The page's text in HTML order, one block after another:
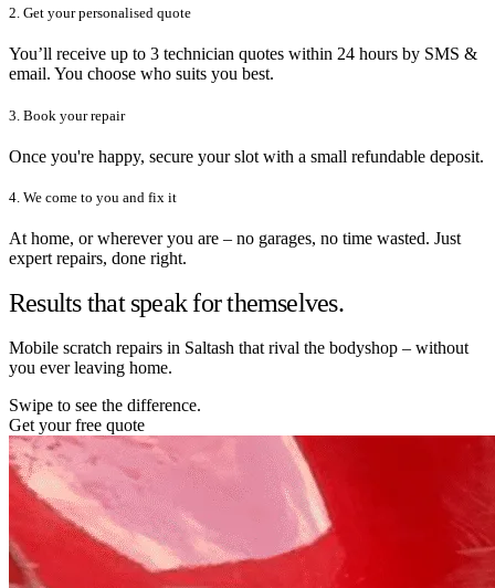
2. Get your personalised quote
You’ll receive up to 3 technician quotes within 24 hours by SMS &
email. You choose who suits you best.
3. Book your repair
Once you're happy, secure your slot with a small refundable deposit.
4. We come to you and fix it
At home, or wherever you are – no garages, no time wasted. Just
expert repairs, done right.
Results that speak for themselves.
Mobile scratch repairs in Saltash that rival the bodyshop – without
you ever leaving home.
Swipe to see the difference.
Get your free quote